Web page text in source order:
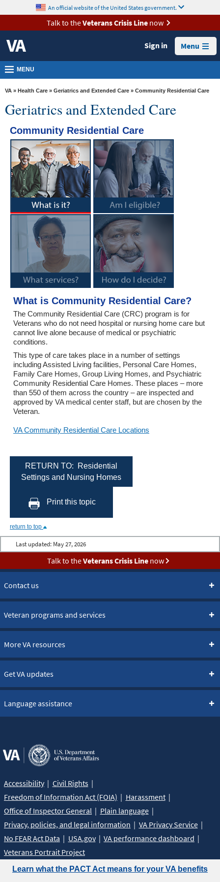
VA
Health
Benefits
Burials &
Memorials
VA
Resources
Media
Room
Locations
Contact
content
An official website of the United States government.
Talk to theVeterans Crisis Linenow
Sign in Menu
MENU
VA » Health Care » Geriatrics and Extended Care » Community Residential Care
Geriatrics and Extended Care
Community Residential Care
What is Community Residential Care?
The Community Residential Care (CRC) program is for
Veterans who do not need hospital or nursing home care but
cannot live alone because of medical or psychiatric
conditions.
This type of care takes place in a number of settings
including Assisted Living facilities, Personal Care Homes,
Family Care Homes, Group Living Homes, and Psychiatric
Community Residential Care Homes. These places – more
than 550 of them across the country – are inspected and
approved by VA medical center staff, but are chosen by the
Veteran.
VA Community Residential Care Locations
RETURN TO: Residential
Settings and Nursing Homes
Print this topic
return to top
Learn what the PACT Act means for your VA benefits
Last updated: May 27, 2026
Talk to theVeterans Crisis Linenow
Contact us
Veteran programs and services
More VA resources
Get VA updates
Language assistance
Accessibility
Civil Rights
Freedom of Information Act (FOIA)
Harassment
Office of Inspector General
Plain language
Privacy, policies, and legal information
VA Privacy Service
No FEAR Act Data
USA.gov
VA performance dashboard
Veterans Portrait Project